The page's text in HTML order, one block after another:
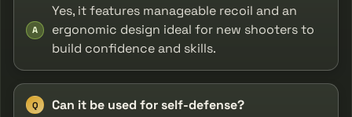
A
Yes, it features manageable recoil and an
ergonomic design ideal for new shooters to
build confidence and skills.
Q Can it be used for self-defense?